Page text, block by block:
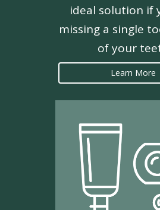
ideal solution if
missing a single
of your
Learn More